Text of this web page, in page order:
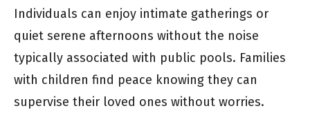
Individuals can enjoy intimate gatherings or
quiet serene afternoons without the noise
typically associated with public pools. Families
with children find peace knowing they can
supervise their loved ones without worries.